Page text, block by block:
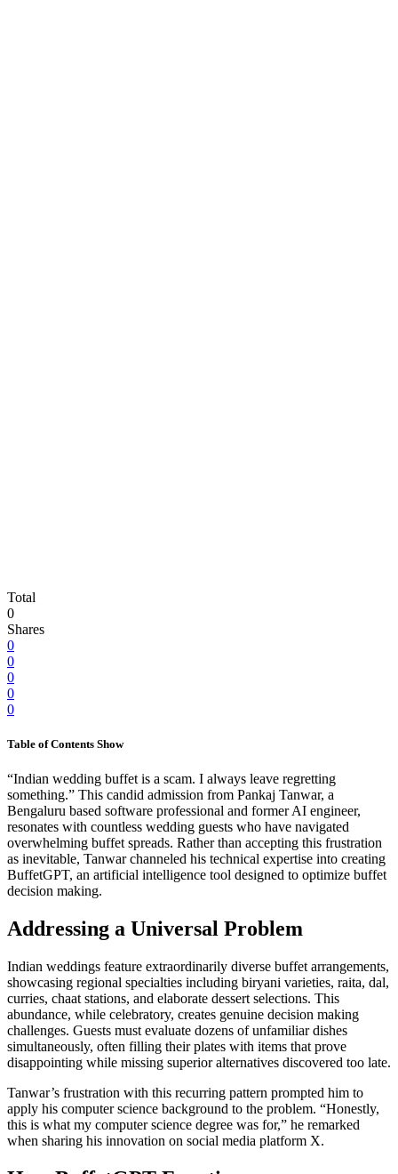
Total
0
Shares
0
0
0
0
0
Table of Contents Show
“Indian wedding buffet is a scam. I always leave regretting
something.” This candid admission from Pankaj Tanwar, a
Bengaluru based software professional and former AI engineer,
resonates with countless wedding guests who have navigated
overwhelming buffet spreads. Rather than accepting this frustration
as inevitable, Tanwar channeled his technical expertise into creating
BuffetGPT, an artificial intelligence tool designed to optimize buffet
decision making.
Addressing a Universal Problem
Indian weddings feature extraordinarily diverse buffet arrangements,
showcasing regional specialties including biryani varieties, raita, dal,
curries, chaat stations, and elaborate dessert selections. This
abundance, while celebratory, creates genuine decision making
challenges. Guests must evaluate dozens of unfamiliar dishes
simultaneously, often filling their plates with items that prove
disappointing while missing superior alternatives discovered too late.
Tanwar’s frustration with this recurring pattern prompted him to
apply his computer science background to the problem. “Honestly,
this is what my computer science degree was for,” he remarked
when sharing his innovation on social media platform X.